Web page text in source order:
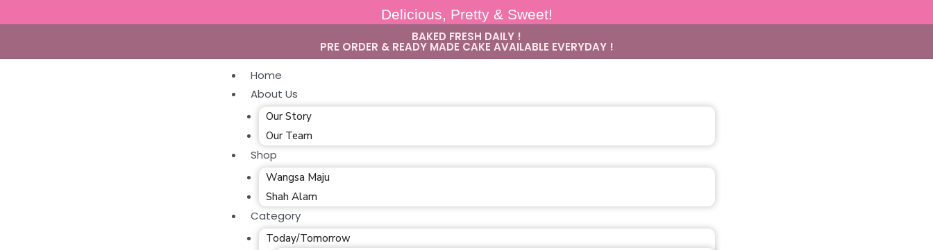
Delicious, Pretty & Sweet!
BAKED FRESH DAILY !
PRE ORDER & READY MADE CAKE AVAILABLE EVERYDAY !
Home
About Us
Our Story
Our Team
Shop
Wangsa Maju
Shah Alam
Category
Today/Tomorrow